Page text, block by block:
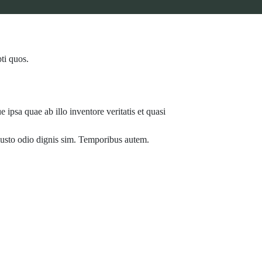
quos.
ipsa quae ab illo inventore veritatis et quasi
odio dignis sim. Temporibus autem.